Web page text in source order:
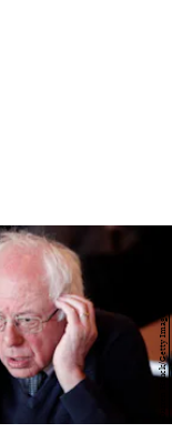
Darren Hauck/Getty Images News/Getty Images